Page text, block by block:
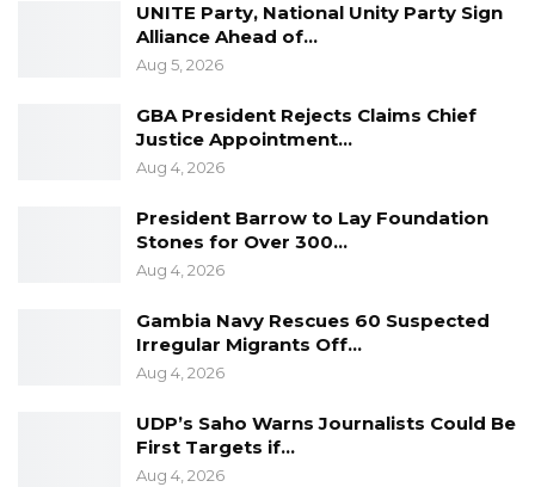
UNITE Party, National Unity Party Sign
Alliance Ahead of…
Aug 5, 2026
GBA President Rejects Claims Chief
Justice Appointment…
Aug 4, 2026
President Barrow to Lay Foundation
Stones for Over 300…
Aug 4, 2026
Gambia Navy Rescues 60 Suspected
Irregular Migrants Off…
Aug 4, 2026
UDP’s Saho Warns Journalists Could Be
First Targets if…
Aug 4, 2026